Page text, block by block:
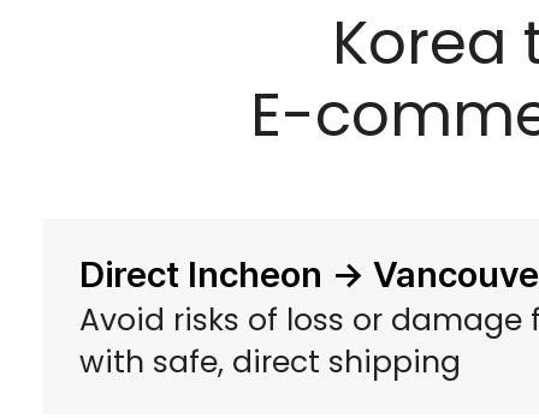
Korea
E-
Direct Incheon →
Avoid risks of loss or damage
with safe, direct shipping